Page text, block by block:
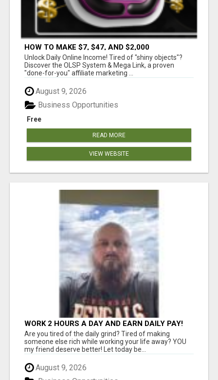
HOW TO MAKE $7, $47, AND $2,000
COMMISSIONS FOR LIFE!
Unlock Daily Online Income! Tired of "shiny objects"?
Discover the OLSP System & Mega Link, a proven
"done-for-you" affiliate marketing ...
August 9, 2026
Free
Business Opportunities
READ MORE
VIEW WEBSITE
WORK 2 HOURS A DAY AND EARN DAILY PAY!
Are you tired of the daily grind? Tired of making
someone else rich while working your life away? YOU
my friend deserve better! Let today be...
August 9, 2026